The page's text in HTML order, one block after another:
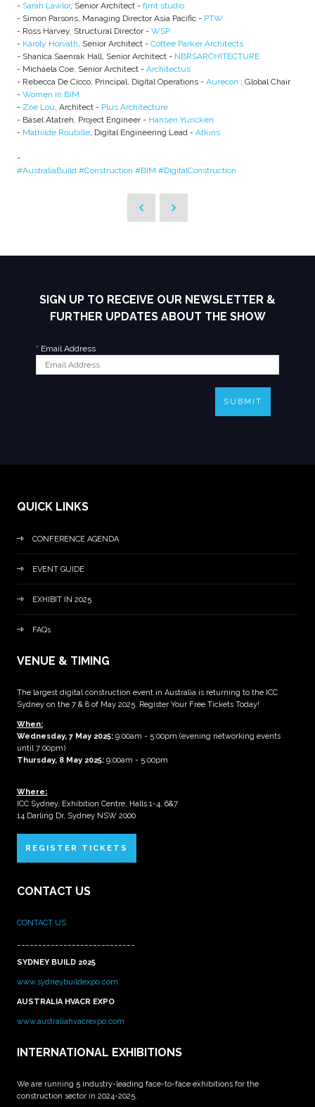
- Sarah Lawlor, Senior Architect - fjmt studio
- Simon Parsons, Managing Director Asia Pacific - PTW
- Ross Harvey, Structural Director - WSP
- Karoly Horvath, Senior Architect - Cottee Parker Architects
- Shanica Saenrak Hall, Senior Architect - NBRSARCHITECTURE
- Michaela Coe, Senior Architect - Architectus
- Rebecca De Cicco, Principal, Digital Operations - Aurecon ; Global Chair
- Women in BIM
- Zoe Lou, Architect - Plus Architecture
- Basel Atatreh, Project Engineer - Hansen Yuncken
- Mathilde Roubille, Digital Engineering Lead - Atkins
-
#AustraliaBuild #Construction #BIM #DigitalConstruction
SIGN UP TO RECEIVE OUR NEWSLETTER &
FURTHER UPDATES ABOUT THE SHOW
* Email Address
SUBMIT
QUICK LINKS
CONFERENCE AGENDA
EVENT GUIDE
EXHIBIT IN 2025
FAQs
VENUE & TIMING
The largest digital construction event in Australia is returning to the ICC
Sydney on the 7 & 8 of May 2025. Register Your Free Tickets Today!
When:
Wednesday, 7 May 2025: 9:00am - 5:00pm (evening networking events
until 7:00pm)
Thursday, 8 May 2025: 9:00am - 5:00pm
Where:
ICC Sydney, Exhibition Centre, Halls 1-4, 6&7
14 Darling Dr, Sydney NSW 2000
REGISTER TICKETS
CONTACT US
CONTACT US
SYDNEY BUILD 2025
www.sydneybuildexpo.com
AUSTRALIA HVACR EXPO
www.australiahvacrexpo.com
INTERNATIONAL EXHIBITIONS
We are running 5 industry-leading face-to-face exhibitions for the
construction sector in 2024-2025.